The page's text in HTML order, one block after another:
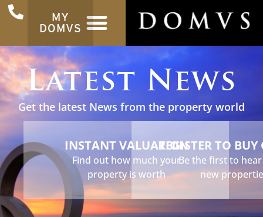
MY
DOMVS
Latest News
Get the latest News from the property world
INSTANT VALUATION
Find out how much your
property is worth
REGISTER TO BUY
Be the first to
new